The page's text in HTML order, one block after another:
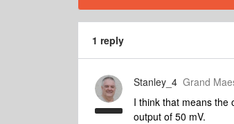
1 reply
Stanley_4 Grand
I think that means the
output of 50 mV.